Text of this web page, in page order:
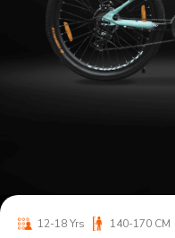
12-18 Yrs 140-170 CM